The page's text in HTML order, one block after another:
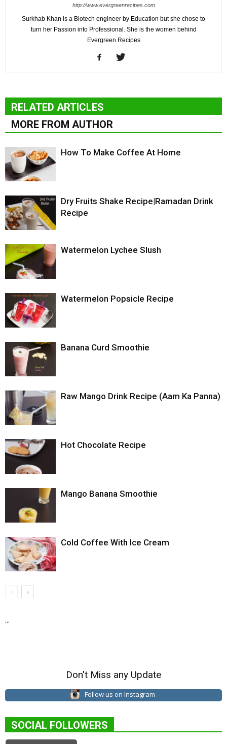
http://www.evergreenrecipes.com
Surkhab Khan is a Biotech engineer by Education but she chose to
turn her Passion into Professional. She is the women behind
Evergreen Recipes
RELATED ARTICLES
MORE FROM AUTHOR
How To Make Coffee At Home
Dry Fruits Shake Recipe|Ramadan Drink
Recipe
Watermelon Lychee Slush
Watermelon Popsicle Recipe
Banana Curd Smoothie
Raw Mango Drink Recipe (Aam Ka Panna)
Hot Chocolate Recipe
Mango Banana Smoothie
Cold Coffee With Ice Cream
...
Don't Miss any Update
Follow us on Instagram
SOCIAL FOLLOWERS